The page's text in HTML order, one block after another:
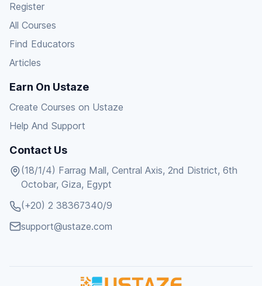
Register
All Courses
Find Educators
Articles
Earn On Ustaze
Create Courses on Ustaze
Help And Support
Contact Us
(18/1/4) Farrag Mall, Central Axis, 2nd District, 6th
Octobar, Giza, Egypt
(+20) 2 38367340/9
support@ustaze.com